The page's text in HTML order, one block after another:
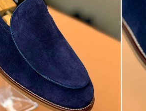
Overcoat
Shirt